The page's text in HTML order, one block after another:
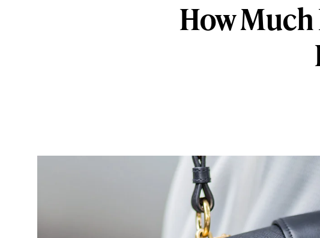
How Much